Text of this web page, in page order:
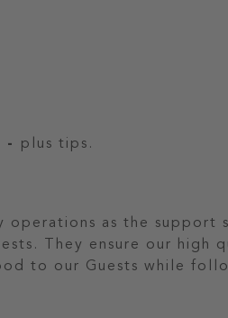
- plus tips.
as the support
They ensure our high
to our Guests while